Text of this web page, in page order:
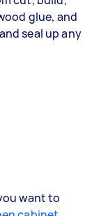
glue, and
seal up any
want to